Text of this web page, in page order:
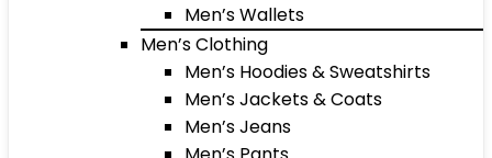
Men’s Wallets
Men’s Clothing
Men’s Hoodies & Sweatshirts
Men’s Jackets & Coats
Men’s Jeans